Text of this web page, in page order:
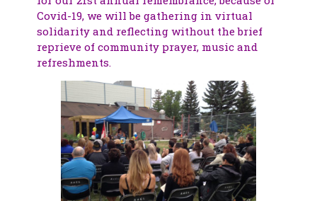
Covid-19, we will be gathering in virtual
solidarity and reflecting without the brief
reprieve of community prayer, music and
refreshments.